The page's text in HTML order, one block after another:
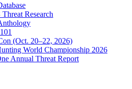
Research
(Oct. 20–22, 2026)
World Championship 2026
Annual Threat Report